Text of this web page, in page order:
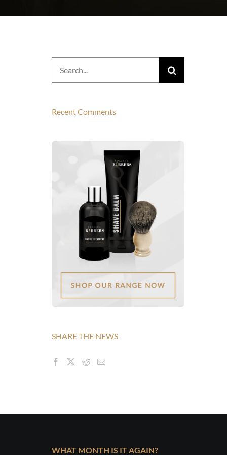
Search
for:
Recent Comments
SHARE THE NEWS
WHAT MONTH IS IT AGAIN?